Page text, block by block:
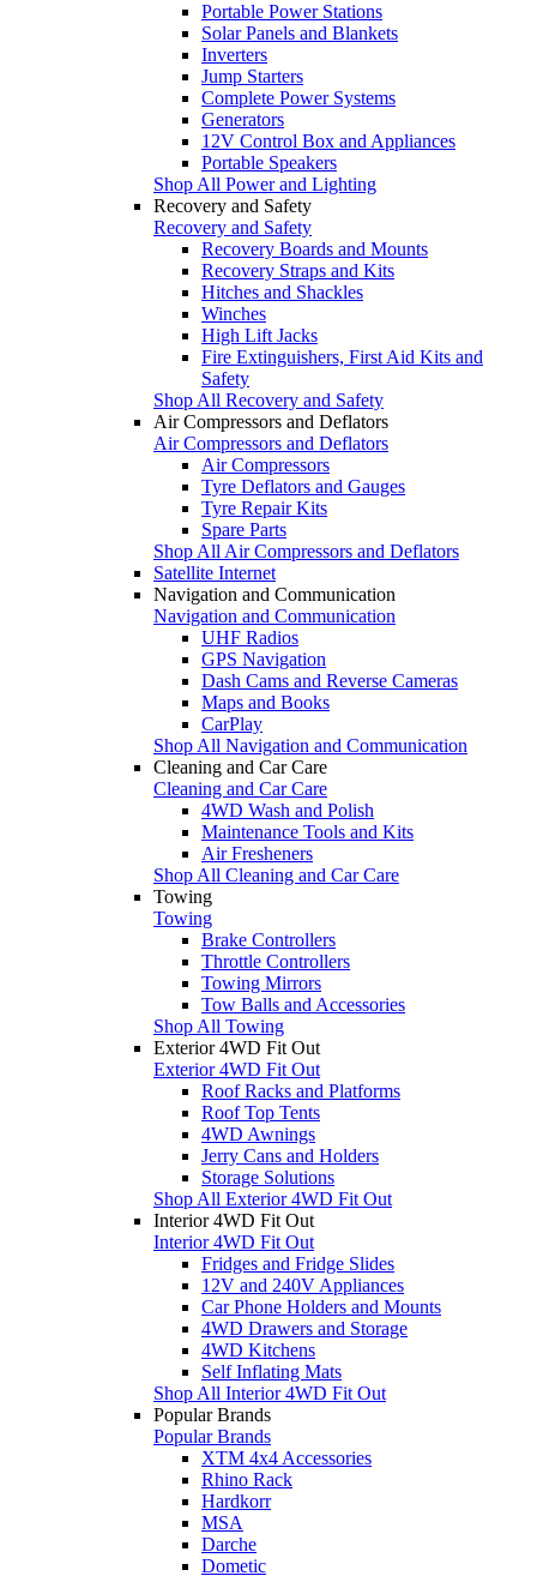
Portable Power Stations
Solar Panels and Blankets
Inverters
Jump Starters
Complete Power Systems
Generators
12V Control Box and Appliances
Portable Speakers
Shop All Power and Lighting
Recovery and Safety
Recovery and Safety
Recovery Boards and Mounts
Recovery Straps and Kits
Hitches and Shackles
Winches
High Lift Jacks
Fire Extinguishers, First Aid Kits and
Safety
Shop All Recovery and Safety
Air Compressors and Deflators
Air Compressors and Deflators
Air Compressors
Tyre Deflators and Gauges
Tyre Repair Kits
Spare Parts
Shop All Air Compressors and Deflators
Satellite Internet
Navigation and Communication
Navigation and Communication
UHF Radios
GPS Navigation
Dash Cams and Reverse Cameras
Maps and Books
CarPlay
Shop All Navigation and Communication
Cleaning and Car Care
Cleaning and Car Care
4WD Wash and Polish
Maintenance Tools and Kits
Air Fresheners
Shop All Cleaning and Car Care
Towing
Towing
Brake Controllers
Throttle Controllers
Towing Mirrors
Tow Balls and Accessories
Shop All Towing
Exterior 4WD Fit Out
Exterior 4WD Fit Out
Roof Racks and Platforms
Roof Top Tents
4WD Awnings
Jerry Cans and Holders
Storage Solutions
Shop All Exterior 4WD Fit Out
Interior 4WD Fit Out
Interior 4WD Fit Out
Fridges and Fridge Slides
12V and 240V Appliances
Car Phone Holders and Mounts
4WD Drawers and Storage
4WD Kitchens
Self Inflating Mats
Shop All Interior 4WD Fit Out
Popular Brands
Popular Brands
XTM 4x4 Accessories
Rhino Rack
Hardkorr
MSA
Darche
Dometic